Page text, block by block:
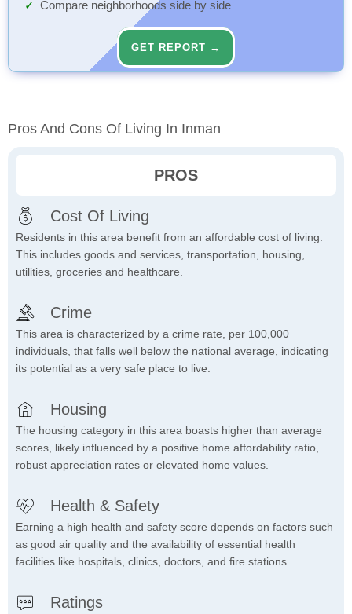
Compare neighborhoods side by side
GET REPORT →
Pros And Cons Of Living In Inman
PROS
Cost Of Living
Residents in this area benefit from an affordable cost of living.
This includes goods and services, transportation, housing,
utilities, groceries and healthcare.
Crime
This area is characterized by a crime rate, per 100,000
individuals, that falls well below the national average, indicating
its potential as a very safe place to live.
Housing
The housing category in this area boasts higher than average
scores, likely influenced by a positive home affordability ratio,
robust appreciation rates or elevated home values.
Health & Safety
Earning a high health and safety score depends on factors such
as good air quality and the availability of essential health
facilities like hospitals, clinics, doctors, and fire stations.
Ratings